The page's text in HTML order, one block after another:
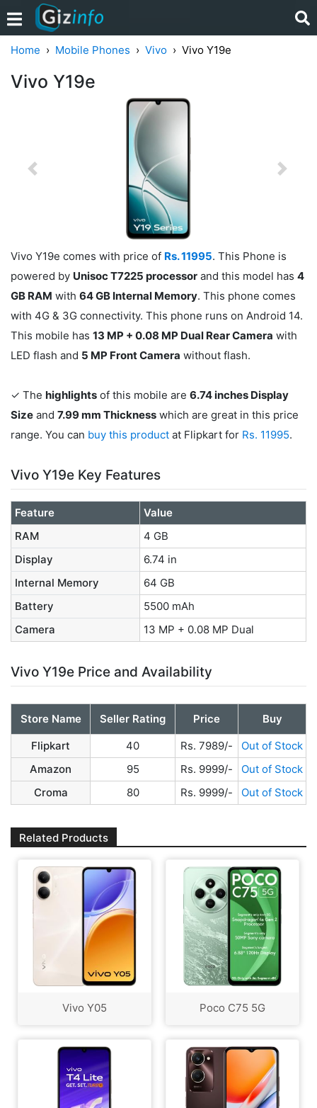
Home Mobile Phones Vivo Vivo Y19e
Vivo Y19e
Previous Next
Vivo Y19e comes with price of Rs. 11995. This Phone is
powered by Unisoc T7225 processor and this model has 4
GB RAM with 64 GB Internal Memory. This phone comes
with 4G & 3G connectivity. This phone runs on Android 14.
This mobile has 13 MP + 0.08 MP Dual Rear Camera with
LED flash and 5 MP Front Camera without flash.
✓ The highlights of this mobile are 6.74 inches Display
Size and 7.99 mm Thickness which are great in this price
range. You can buy this product at Flipkart for Rs. 11995.
Vivo Y19e Key Features
Feature
Value
RAM
4 GB
Display
6.74 in
Internal Memory
64 GB
Battery
5500 mAh
Camera
13 MP + 0.08 MP Dual
Vivo Y19e Price and Availability
Store Name Seller Rating Price
Buy
Flipkart
40 Rs. 7989/-
Out of Stock
Amazon
95 Rs. 9999/-
Out of Stock
Croma
80 Rs. 9999/- Out of Stock
Related Products
Vivo Y05 Poco C75 5G